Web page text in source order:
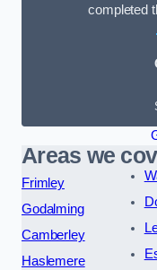
completed
Areas we
Frimley
Godalming
Camberley
Haslemere